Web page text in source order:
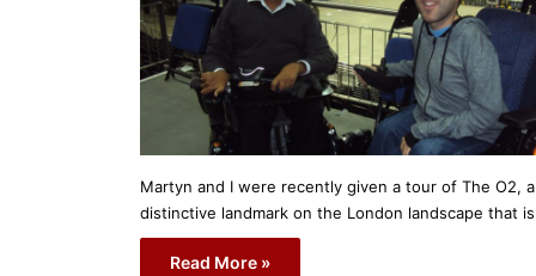
Martyn and I were recently given a tour of The O2, a
distinctive landmark on the London landscape that
Read More »